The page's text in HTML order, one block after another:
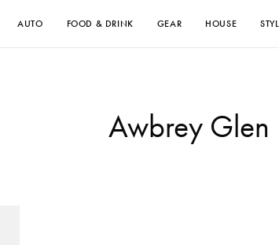
AUTO FOOD & DRINK GEAR HOUSE
Awbrey Glen